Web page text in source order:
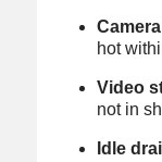
hot
Video
not in
Idle